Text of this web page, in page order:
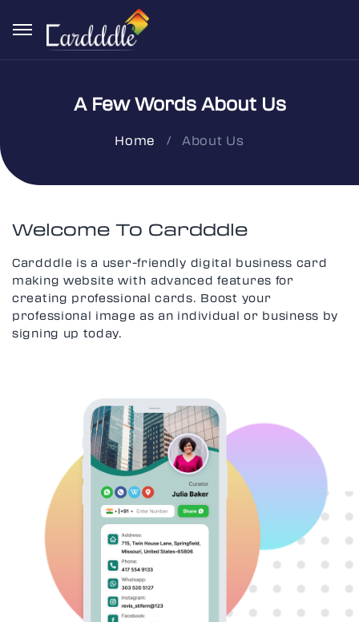
A Few Words About Us
Home About Us
Welcome To Cardddle
Cardddle is a user-friendly digital business card
making website with advanced features for
creating professional cards. Boost your
professional image as an individual or business by
signing up today.